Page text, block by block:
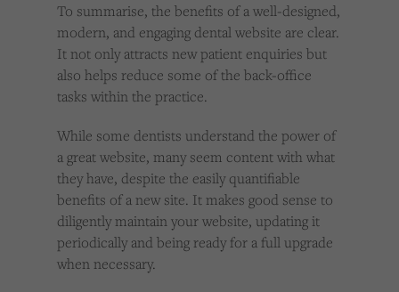
To summarise, the benefits of a well-designed,
modern, and engaging dental website are clear.
It not only attracts new patient enquiries but
also helps reduce some of the back-office
tasks within the practice.
While some dentists understand the power of
a great website, many seem content with what
they have, despite the easily quantifiable
benefits of a new site. It makes good sense to
diligently maintain your website, updating it
periodically and being ready for a full upgrade
when necessary.